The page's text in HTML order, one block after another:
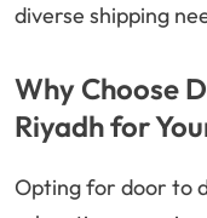
diverse shipping
Why Choose
Riyadh for
Opting for door to